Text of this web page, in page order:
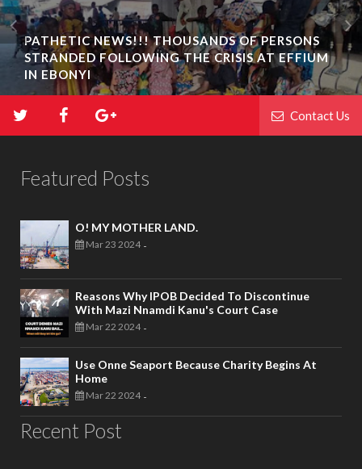
PATHETIC NEWS!!! THOUSANDS OF PERSONS
STRANDED FOLLOWING THE CRISIS AT EFFIUM
IN EBONYI
Contact Us
Featured Posts
O! MY MOTHER LAND.
Mar 23 2024 -
Reasons Why IPOB Decided To Discontinue
With Mazi Nnamdi Kanu's Court Case
Mar 22 2024 -
Use Onne Seaport Because Charity Begins At
Home
Mar 22 2024 -
Recent Post